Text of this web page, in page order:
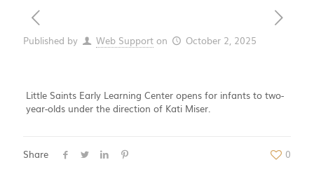
Published by Web Support on October 2, 2025
Little Saints Early Learning Center opens for infants to two-
year-olds under the direction of Kati Miser.
Share 0